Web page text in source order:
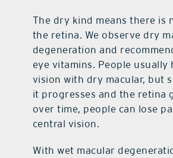
The dry kind means there is
the retina. We observe dry
degeneration and
eye vitamins. People usually
vision with dry macular, but
it progresses and the retina
over time, people can lose
central vision.
With wet macular